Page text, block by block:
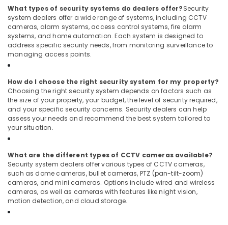
What types of security systems do dealers offer?Security
system dealers offer a wide range of systems, including CCTV
cameras, alarm systems, access control systems, fire alarm
systems, and home automation. Each system is designed to
address specific security needs, from monitoring surveillance to
managing access points.
How do I choose the right security system for my property?
Choosing the right security system depends on factors such as
the size of your property, your budget, the level of security required,
and your specific security concerns. Security dealers can help
assess your needs and recommend the best system tailored to
your situation.
What are the different types of CCTV cameras available?
Security system dealers offer various types of CCTV cameras,
such as dome cameras, bullet cameras, PTZ (pan-tilt-zoom)
cameras, and mini cameras. Options include wired and wireless
cameras, as well as cameras with features like night vision,
motion detection, and cloud storage.